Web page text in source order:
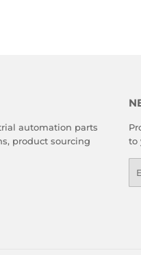
automation parts
product sourcing
to